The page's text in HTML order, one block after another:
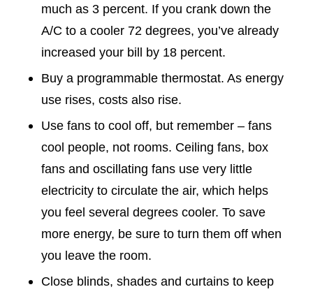
much as 3 percent. If you crank down the
A/C to a cooler 72 degrees, you’ve already
increased your bill by 18 percent.
Buy a programmable thermostat. As energy
use rises, costs also rise.
Use fans to cool off, but remember – fans
cool people, not rooms. Ceiling fans, box
fans and oscillating fans use very little
electricity to circulate the air, which helps
you feel several degrees cooler. To save
more energy, be sure to turn them off when
you leave the room.
Close blinds, shades and curtains to keep